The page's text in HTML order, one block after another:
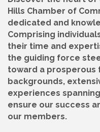
Hills Chamber of
dedicated and
Comprising
their time and
the guiding force
toward a prosperous
backgrounds,
experiences
ensure our success
our members.